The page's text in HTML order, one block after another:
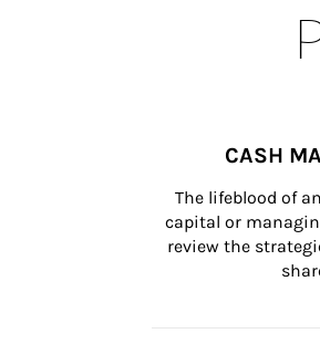
CASH
The lifeblood of
capital or
review the